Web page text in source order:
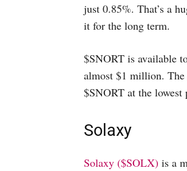
just 0.85%. That’s a
it for the long term.
$SNORT is available
almost $1 million. The
$SNORT at the lowest
Solaxy
Solaxy ($SOLX) is a